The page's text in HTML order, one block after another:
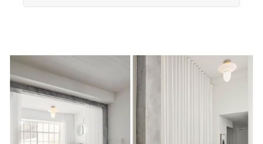
difficult people, and what the Nordic dislike of a